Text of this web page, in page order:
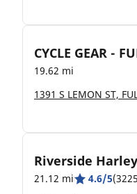
CYCLE GEAR -
19.62 mi
1391 S LEMON ST,
Riverside
21.12 mi 4.6/5